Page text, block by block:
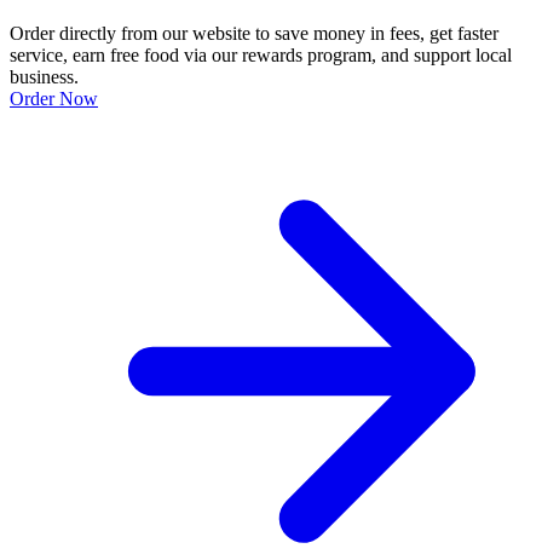
Order directly from our website to save money in fees, get faster
service, earn free food via our rewards program, and support local
business.
Order Now